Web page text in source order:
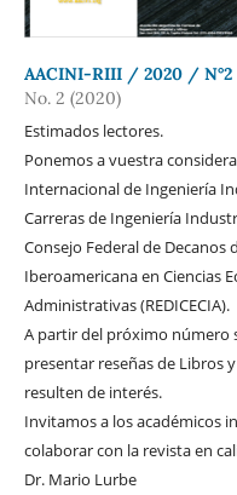
AACINI-RIII / 2020 / N°2
No. 2 (2020)
Estimados lectores.
Ponemos a vuestra
Internacional de Ingeniería
Carreras de Ingeniería
Consejo Federal de Decanos
Iberoamericana en Ciencias
Administrativas (REDICECIA).
A partir del próximo número
presentar reseñas de Libros
resulten de interés.
Invitamos a los académicos
colaborar con la revista en
Dr. Mario Lurbe